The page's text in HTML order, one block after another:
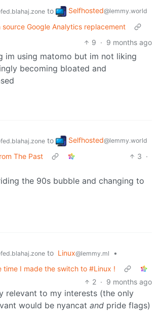
to Selfhosted@lemmy.world
Google Analytics replacement
9 · 9 months ago
im using matomo but im not liking
becoming bloated and
to Selfhosted@lemmy.world
The Past 3 ·
the 90s bubble and changing to
to Linux@lemmy.ml
•
time I made the switch to #Linux !
2 · 9 months ago
relevant to my interests (the only
would be nyancat and pride flags)